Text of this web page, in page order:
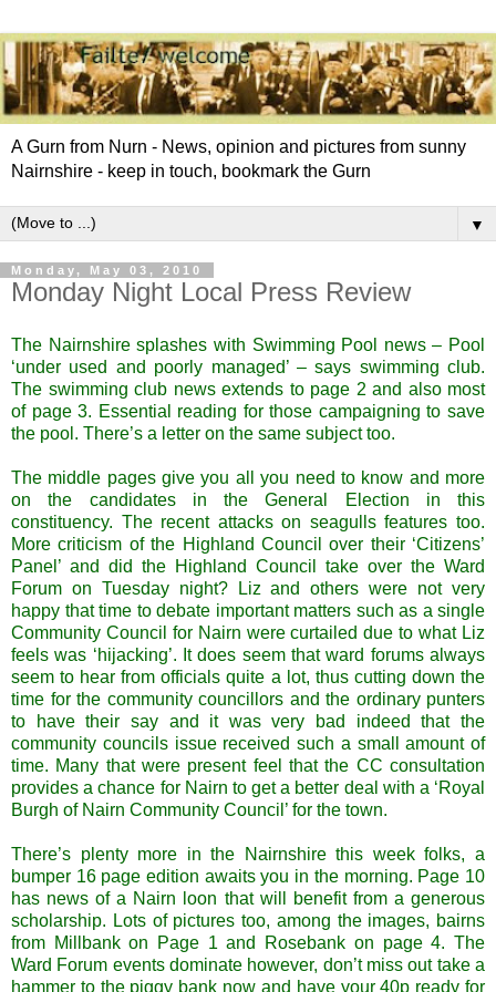
A Gurn from Nurn - News, opinion and pictures from sunny
Nairnshire - keep in touch, bookmark the Gurn
▼
Monday, May 03, 2010
Monday Night Local Press Review
The Nairnshire splashes with Swimming Pool news – Pool
‘under used and poorly managed’ – says swimming club.
The swimming club news extends to page 2 and also most
of page 3. Essential reading for those campaigning to save
the pool. There’s a letter on the same subject too.
The middle pages give you all you need to know and more
on the candidates in the General Election in this
constituency. The recent attacks on seagulls features too.
More criticism of the Highland Council over their ‘Citizens’
Panel’ and did the Highland Council take over the Ward
Forum on Tuesday night? Liz and others were not very
happy that time to debate important matters such as a single
Community Council for Nairn were curtailed due to what Liz
feels was ‘hijacking’. It does seem that ward forums always
seem to hear from officials quite a lot, thus cutting down the
time for the community councillors and the ordinary punters
to have their say and it was very bad indeed that the
community councils issue received such a small amount of
time. Many that were present feel that the CC consultation
provides a chance for Nairn to get a better deal with a ‘Royal
Burgh of Nairn Community Council’ for the town.
There’s plenty more in the Nairnshire this week folks, a
bumper 16 page edition awaits you in the morning. Page 10
has news of a Nairn loon that will benefit from a generous
scholarship. Lots of pictures too, among the images, bairns
from Millbank on Page 1 and Rosebank on page 4. The
Ward Forum events dominate however, don’t miss out take a
hammer to the piggy bank now and have your 40p ready for